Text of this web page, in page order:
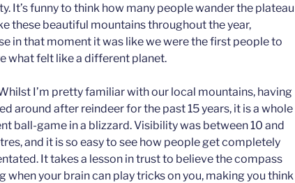
It’s funny to think how many people wander the plateau
these beautiful mountains throughout the year,
in that moment it was like we were the first people to
what felt like a different planet.
I’m pretty familiar with our local mountains, having
around after reindeer for the past 15 years, it is a whole
ball-game in a blizzard. Visibility was between 10 and
and it is so easy to see how people get completely
It takes a lesson in trust to believe the compass
when your brain can play tricks on you, making you think